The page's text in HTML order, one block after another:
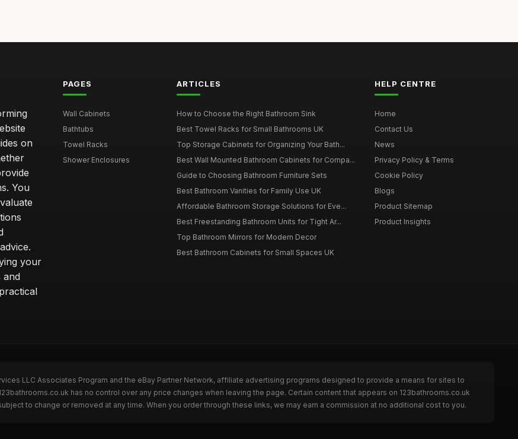
on
You
your
and
PAGES
Wall Cabinets
Bathtubs
Towel Racks
Shower Enclosures
ARTICLES
How to Choose the Right Bathroom Sink
Best Towel Racks for Small Bathrooms UK
Top Storage Cabinets for Organizing Your Bath...
Best Wall Mounted Bathroom Cabinets for Compa...
Guide to Choosing Bathroom Furniture Sets
Best Bathroom Vanities for Family Use UK
Affordable Bathroom Storage Solutions for Eve...
Best Freestanding Bathroom Units for Tight Ar...
Top Bathroom Mirrors for Modern Decor
Best Bathroom Cabinets for Small Spaces UK
HELP CENTRE
Home
Contact Us
News
Privacy Policy & Terms
Cookie Policy
Blogs
Product Sitemap
Product Insights
LLC Associates Program and the eBay Partner Network, affiliate advertising programs designed to provide a means for sites to
has no control over any price changes when leaving the page. Certain content that appears on 123bathrooms.co.uk
to change or removed at any time. When you order through these links, we may earn a commission at no additional cost to you.